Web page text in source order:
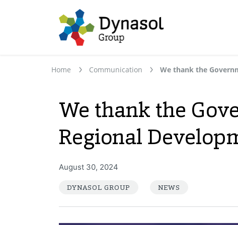
Home Communication
We thank the
Regional
DYNASOL GROUP NEWS
August 30, 2024